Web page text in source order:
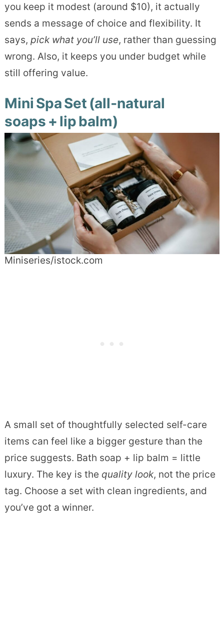
you keep it modest (around $10), it actually
sends a message of choice and flexibility. It
says, pick what you’ll use, rather than guessing
wrong. Also, it keeps you under budget while
still offering value.
Mini Spa Set (all‑natural
soaps + lip balm)
Miniseries/istock.com
A small set of thoughtfully selected self-care
items can feel like a bigger gesture than the
price suggests. Bath soap + lip balm = little
luxury. The key is the quality look, not the price
tag. Choose a set with clean ingredients, and
you’ve got a winner.